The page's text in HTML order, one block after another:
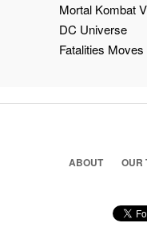
Mortal Kombat
DC Universe
Fatalities
ABOUT OUR